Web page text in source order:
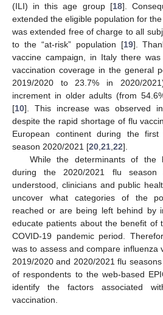
(ILI) in this age group [18].
extended the eligible population for
was extended free of charge to all
to the “at-risk” population [19].
vaccine campaign, in Italy there
vaccination coverage in the general
2019/2020 to 23.7% in 2020/
increment in older adults (from
[10]. This increase was observed
despite the rapid shortage of flu
European continent during the
season 2020/2021 [20 21 22].
While the determinants of the
during the 2020/2021 flu
understood, clinicians and public
uncover what categories of the
reached or are being left behind by
educate patients about the benefit of
COVID-19 pandemic period.
was to assess and compare influenza
2019/2020 and 2020/2021 flu
of respondents to the web-based
identify the factors associated
vaccination.